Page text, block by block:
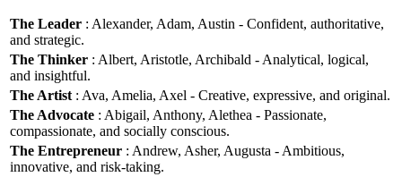
The Leader : Alexander, Adam, Austin - Confident, authoritative,
and strategic.
The Thinker : Albert, Aristotle, Archibald - Analytical, logical,
and insightful.
The Artist : Ava, Amelia, Axel - Creative, expressive, and original.
The Advocate : Abigail, Anthony, Alethea - Passionate,
compassionate, and socially conscious.
The Entrepreneur : Andrew, Asher, Augusta - Ambitious,
innovative, and risk-taking.